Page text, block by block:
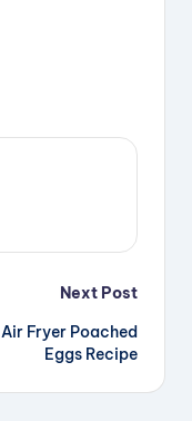
Next Post
Air Fryer Poached
Eggs Recipe